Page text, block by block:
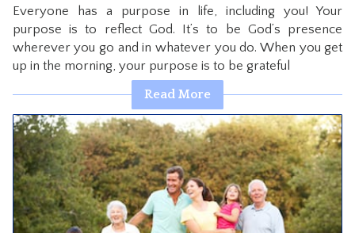
Everyone has a purpose in life, including you! Your
purpose is to reflect God. It’s to be God’s presence
wherever you go and in whatever you do. When you get
up in the morning, your purpose is to be grateful
Read More